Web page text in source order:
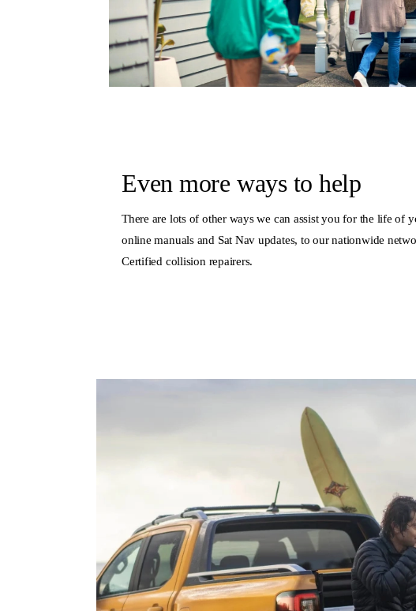
Even more ways to help
There are lots of other ways we can assist you for the life of
online manuals and Sat Nav updates, to our nationwide
Certified collision repairers.